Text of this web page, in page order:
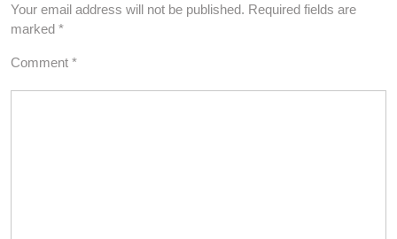
Your email address will not be published. Required fields are
marked *
Comment *